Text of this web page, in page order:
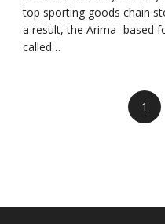
top sporting goods chain
a result, the Arima- based
called…
1